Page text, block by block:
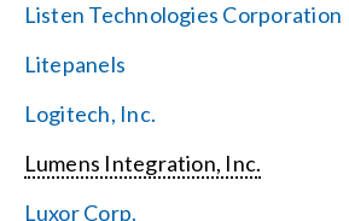
Listen Technologies Corporation
Litepanels
Logitech, Inc.
Lumens Integration, Inc.
Luxor Corp.